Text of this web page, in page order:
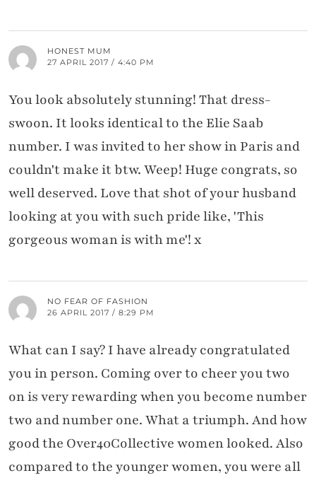
HONEST MUM
27 APRIL 2017 / 4:40 PM
You look absolutely stunning! That dress-
swoon. It looks identical to the Elie Saab
number. I was invited to her show in Paris and
couldn't make it btw. Weep! Huge congrats, so
well deserved. Love that shot of your husband
looking at you with such pride like, 'This
gorgeous woman is with me'! x
NO FEAR OF FASHION
26 APRIL 2017 / 8:29 PM
What can I say? I have already congratulated
you in person. Coming over to cheer you two
on is very rewarding when you become number
two and number one. What a triumph. And how
good the Over40Collective women looked. Also
compared to the younger women, you were all